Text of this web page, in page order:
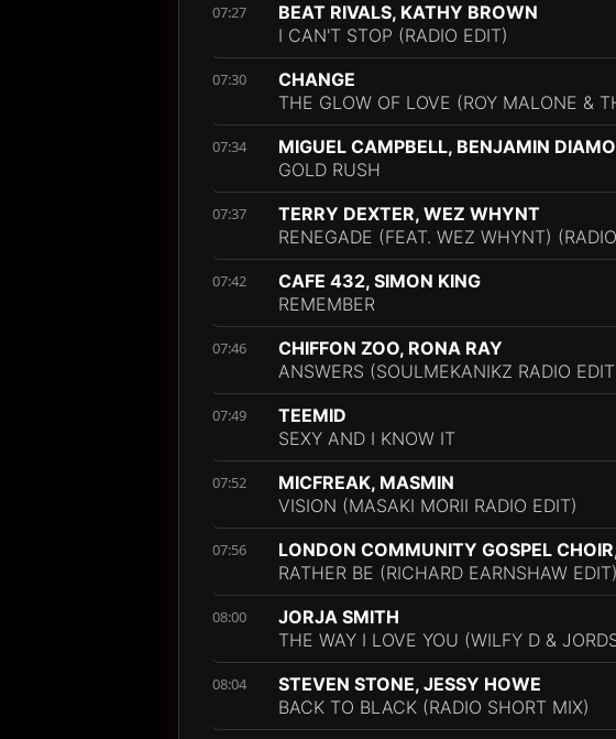
07:27
BEAT RIVALS, KATHY BROWN
I CAN'T STOP (RADIO EDIT)
07:30
CHANGE
THE GLOW OF LOVE (ROY MALONE &
07:34
MIGUEL CAMPBELL, BENJAMIN
GOLD RUSH
07:37
TERRY DEXTER, WEZ WHYNT
RENEGADE (FEAT. WEZ WHYNT)
07:42
CAFE 432, SIMON KING
REMEMBER
07:46
CHIFFON ZOO, RONA RAY
ANSWERS (SOULMEKANIKZ RADIO
07:49
TEEMID
SEXY AND I KNOW IT
07:52
MICFREAK, MASMIN
VISION (MASAKI MORII RADIO EDIT)
07:56
LONDON COMMUNITY GOSPEL
RATHER BE (RICHARD EARNSHAW EDIT)
08:00
JORJA SMITH
THE WAY I LOVE YOU (WILFY D &
08:04
STEVEN STONE, JESSY HOWE
BACK TO BLACK (RADIO SHORT MIX)